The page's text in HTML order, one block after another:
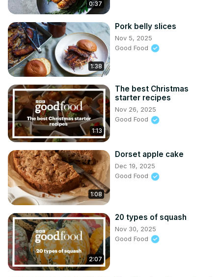
0:37
1:38
Pork belly slices
Nov 5, 2025
Good Food
1:13
The best Christmas
starter recipes
Nov 26, 2025
Good Food
1:08
Dorset apple cake
Dec 19, 2025
Good Food
2:07
20 types of squash
Nov 30, 2025
Good Food